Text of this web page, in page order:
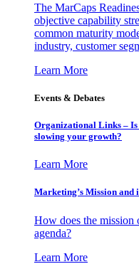
The MarCaps
objective capability
common maturity
industry, customer
Learn More
Events & Debates
Organizational Links –
slowing your growth?
Learn More
Marketing’s Mission and
How does the mission
agenda?
Learn More